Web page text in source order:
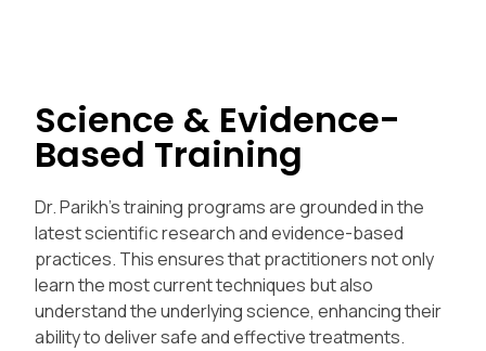
Science & Evidence-
Based Training
Dr. Parikh’s training programs are grounded in the
latest scientific research and evidence-based
practices. This ensures that practitioners not only
learn the most current techniques but also
understand the underlying science, enhancing their
ability to deliver safe and effective treatments.